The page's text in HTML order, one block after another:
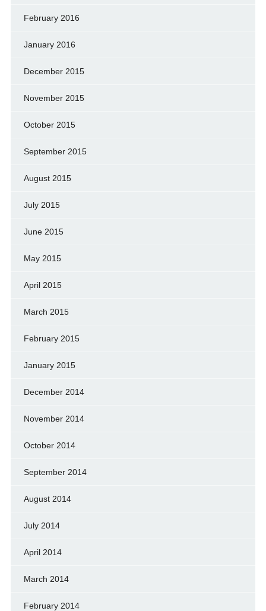
February 2016
January 2016
December 2015
November 2015
October 2015
September 2015
August 2015
July 2015
June 2015
May 2015
April 2015
March 2015
February 2015
January 2015
December 2014
November 2014
October 2014
September 2014
August 2014
July 2014
April 2014
March 2014
February 2014